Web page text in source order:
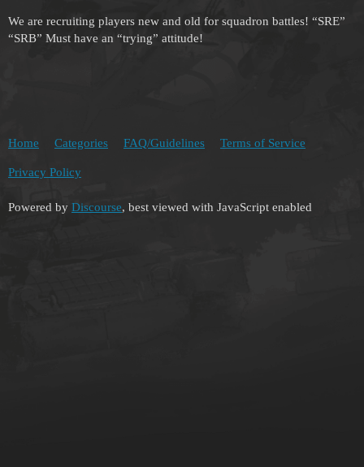
We are recruiting players new and old for squadron battles! “SRE”
“SRB” Must have an “trying” attitude!
Home Categories FAQ/Guidelines Terms of Service
Privacy Policy
Powered by Discourse, best viewed with JavaScript enabled